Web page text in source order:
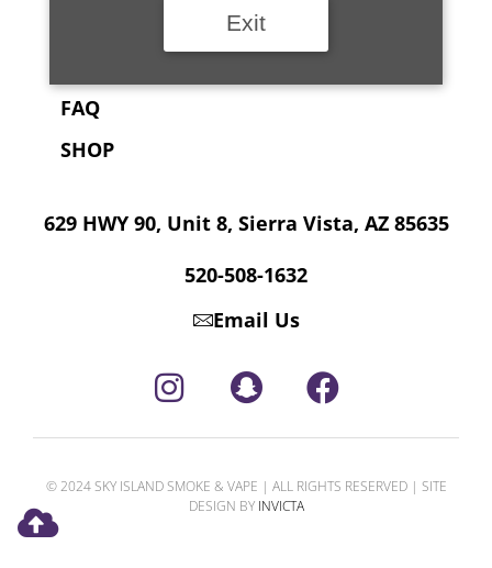
FAQ
SHOP
629 HWY 90, Unit 8, Sierra Vista, AZ 85635
520-508-1632
Email Us
© 2024 SKY ISLAND SMOKE & VAPE | ALL RIGHTS RESERVED | SITE
DESIGN BY INVICTA
Exit